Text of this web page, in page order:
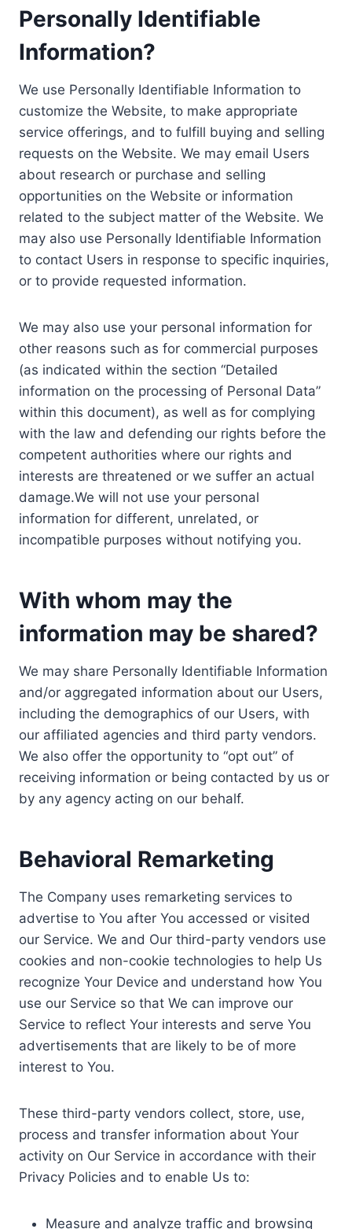
Personally Identifiable
Information?
We use Personally Identifiable Information to
customize the Website, to make appropriate
service offerings, and to fulfill buying and selling
requests on the Website. We may email Users
about research or purchase and selling
opportunities on the Website or information
related to the subject matter of the Website. We
may also use Personally Identifiable Information
to contact Users in response to specific inquiries,
or to provide requested information.
We may also use your personal information for
other reasons such as for commercial purposes
(as indicated within the section “Detailed
information on the processing of Personal Data”
within this document), as well as for complying
with the law and defending our rights before the
competent authorities where our rights and
interests are threatened or we suffer an actual
damage.We will not use your personal
information for different, unrelated, or
incompatible purposes without notifying you.
With whom may the
information may be shared?
We may share Personally Identifiable Information
and/or aggregated information about our Users,
including the demographics of our Users, with
our affiliated agencies and third party vendors.
We also offer the opportunity to “opt out” of
receiving information or being contacted by us or
by any agency acting on our behalf.
Behavioral Remarketing
The Company uses remarketing services to
advertise to You after You accessed or visited
our Service. We and Our third-party vendors use
cookies and non-cookie technologies to help Us
recognize Your Device and understand how You
use our Service so that We can improve our
Service to reflect Your interests and serve You
advertisements that are likely to be of more
interest to You.
These third-party vendors collect, store, use,
process and transfer information about Your
activity on Our Service in accordance with their
Privacy Policies and to enable Us to:
Measure and analyze traffic and browsing